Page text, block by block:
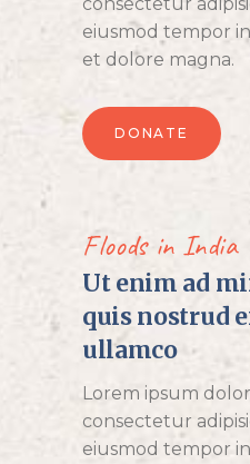
eiusmod tempor
et dolore magna.
DONATE
Floods in India
Ut enim ad
quis nostrud
ullamco
Lorem ipsum
consectetur
eiusmod tempor